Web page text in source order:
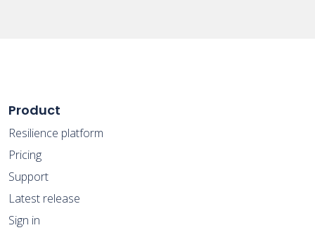
Product
Resilience platform
Pricing
Support
Latest release
Sign in